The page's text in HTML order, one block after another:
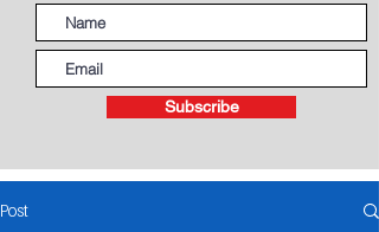
Subscribe
Post